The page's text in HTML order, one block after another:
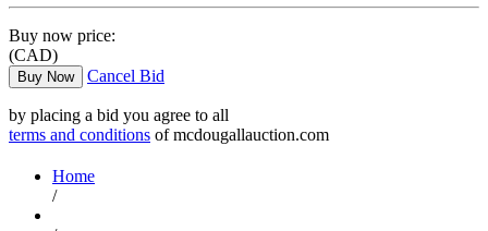
Buy now price:
(CAD)
Buy Now Cancel Bid
by placing a bid you agree to all
terms and conditions of mcdougallauction.com
Home
/